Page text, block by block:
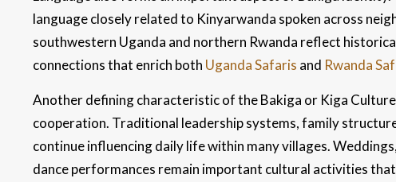
language closely related to Kinyarwanda spoken across
southwestern Uganda and northern Rwanda reflect
connections that enrich both Uganda Safaris and Rwanda
Another defining characteristic of the Bakiga or Kiga
cooperation. Traditional leadership systems, family
continue influencing daily life within many villages.
dance performances remain important cultural activities